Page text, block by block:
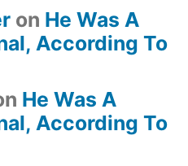
on He Was A
According To
He Was A
According To